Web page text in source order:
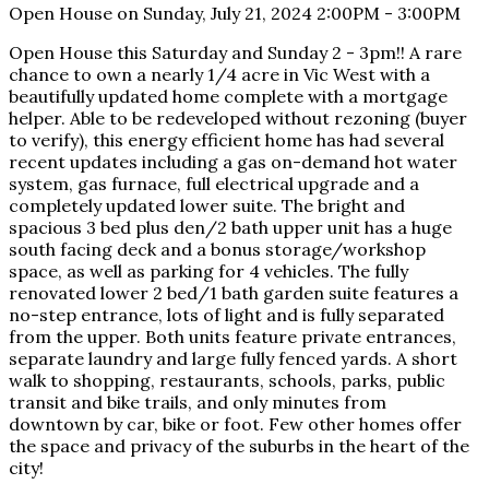
Open House on Sunday, July 21, 2024 2:00PM - 3:00PM
Open House this Saturday and Sunday 2 - 3pm!! A rare
chance to own a nearly 1/4 acre in Vic West with a
beautifully updated home complete with a mortgage
helper. Able to be redeveloped without rezoning (buyer
to verify), this energy efficient home has had several
recent updates including a gas on-demand hot water
system, gas furnace, full electrical upgrade and a
completely updated lower suite. The bright and
spacious 3 bed plus den/2 bath upper unit has a huge
south facing deck and a bonus storage/workshop
space, as well as parking for 4 vehicles. The fully
renovated lower 2 bed/1 bath garden suite features a
no-step entrance, lots of light and is fully separated
from the upper. Both units feature private entrances,
separate laundry and large fully fenced yards. A short
walk to shopping, restaurants, schools, parks, public
transit and bike trails, and only minutes from
downtown by car, bike or foot. Few other homes offer
the space and privacy of the suburbs in the heart of the
city!